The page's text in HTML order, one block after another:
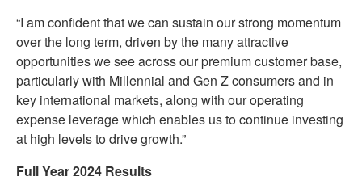
“I am confident that we can sustain our strong momentum
over the long term, driven by the many attractive
opportunities we see across our premium customer base,
particularly with Millennial and Gen Z consumers and in
key international markets, along with our operating
expense leverage which enables us to continue investing
at high levels to drive growth.”
Full Year 2024 Results